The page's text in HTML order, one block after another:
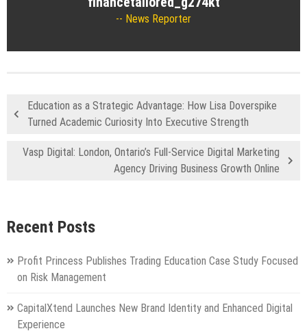
News Reporter
Education as a Strategic Advantage: How Lisa Doverspike
Turned Academic Curiosity Into Executive Strength
Vasp Digital: London, Ontario’s Full-Service Digital Marketing
Agency Driving Business Growth Online
Recent Posts
Profit Princess Publishes Trading Education Case Study Focused
on Risk Management
CapitalXtend Launches New Brand Identity and Enhanced Digital
Experience